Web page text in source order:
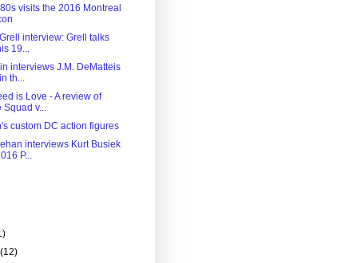
visits the 2016 Montreal
interview: Grell talks
19...
interviews J.M. DeMatteis
th...
is Love - A review of
Squad v...
custom DC action figures
interviews Kurt Busiek
P...
(12)